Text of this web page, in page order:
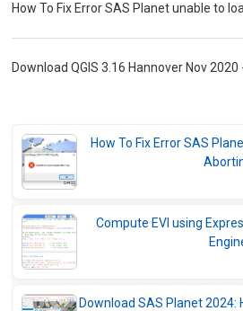
Visualizing Hillshades in
Engine
Download SASPlanet
What is SAS Planet?
Archive of SAS Planet
How To Fix Error SAS Planet unable to
Download QGIS 3.16 Hannover Nov
How To Fix Error SAS
Compute EVI using
Download SAS Planet